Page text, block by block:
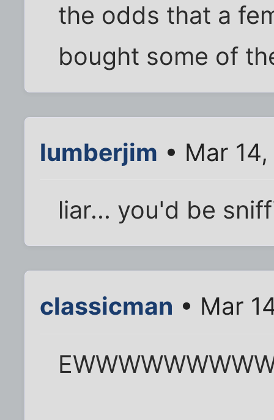
the odds that a
bought some of
lumberjim • Mar
liar... you'd be
classicman • Mar